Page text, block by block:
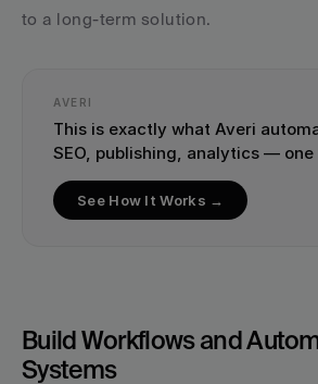
to a long-term solution.
AVERI
This is exactly what Averi
SEO, publishing, analytics — one
See How It Works →
Build Workflows and
Systems